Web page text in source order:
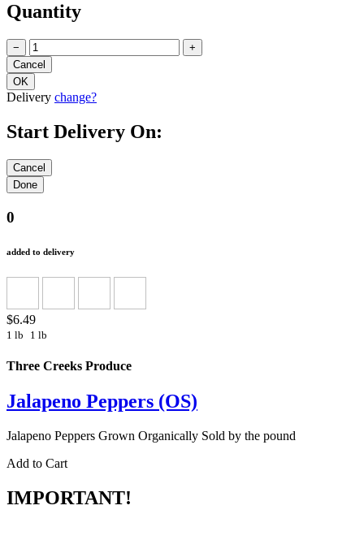
Quantity
− +
Delivery change?
Start Delivery On:
0
added to delivery
$6.49
1 lb 1 lb
Three Creeks Produce
Jalapeno Peppers (OS)
Jalapeno Peppers Grown Organically Sold by the pound
Add to Cart
IMPORTANT!